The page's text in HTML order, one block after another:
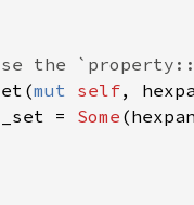
the
(mut self,
= Some (